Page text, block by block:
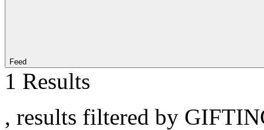
Feed
1 Results
, results filtered by